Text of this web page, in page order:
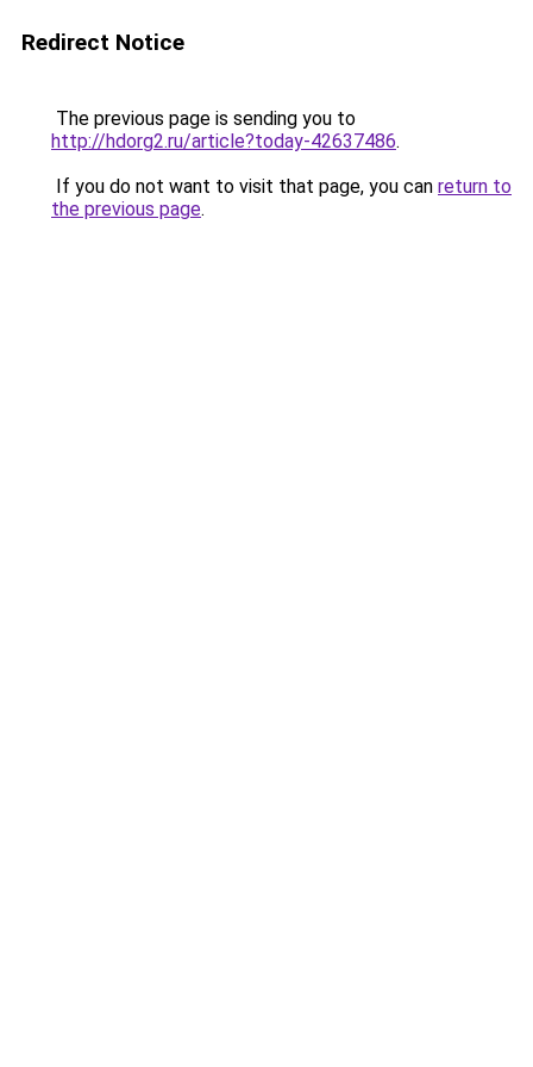
Redirect Notice
The previous page is sending you to
http://hdorg2.ru/article?today-42637486.
If you do not want to visit that page, you can return to
the previous page.